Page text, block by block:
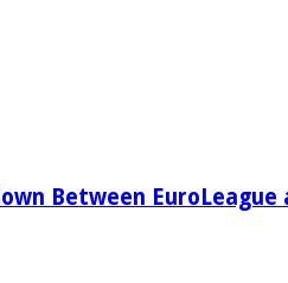
Between EuroLeague